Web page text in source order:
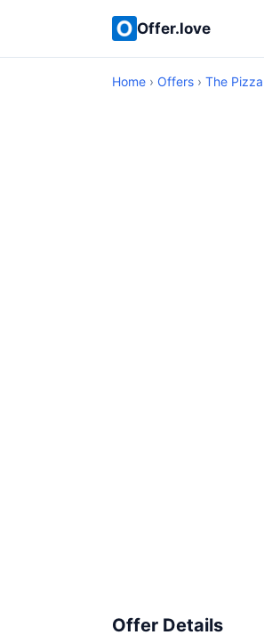
Offer.love
Home › Offers › The
Offer Details